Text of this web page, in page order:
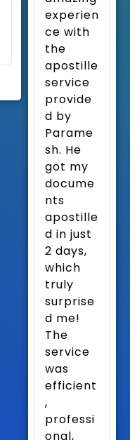
experien
ce with
the
apostille
service
provide
d by
Parame
sh. He
got my
docume
nts
apostille
d in just
2 days,
which
truly
surprise
d me!
The
service
was
efficient
,
professi
onal,